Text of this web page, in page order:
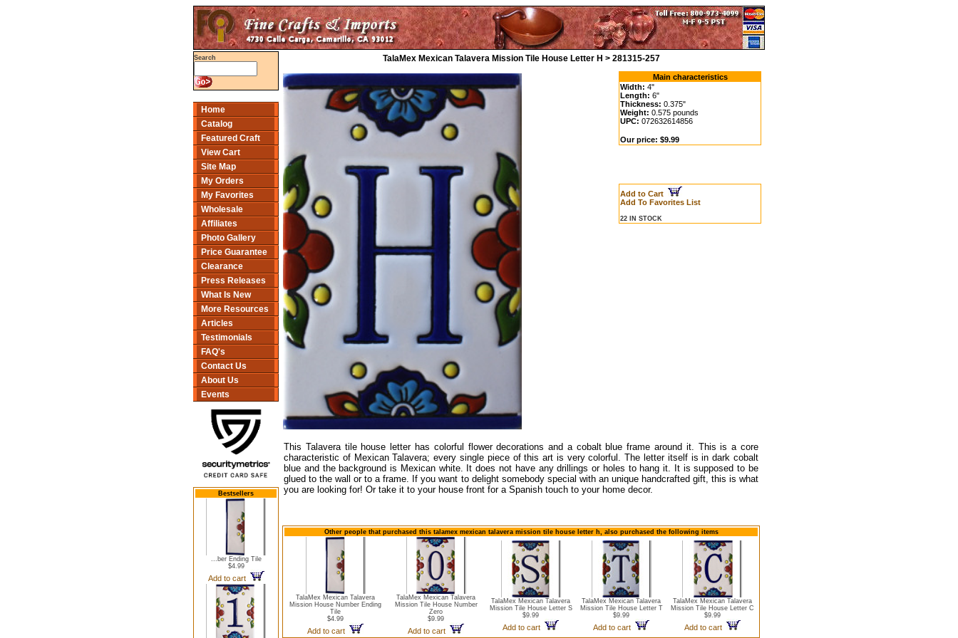
Search
Home
Catalog
Featured Craft
View Cart
Site Map
My Orders
My Favorites
Wholesale
Affiliates
Photo Gallery
Price Guarantee
Clearance
Press Releases
What Is New
More Resources
Articles
Testimonials
FAQ's
Contact Us
About Us
Events
Bestsellers
...ber Ending Tile
$4.99
Add to cart
TalaMex Mexican Talavera Mission Tile House Letter H > 281315-257
Main characteristics
Width: 4"
Length: 6"
Thickness: 0.375"
Weight: 0.575 pounds
UPC: 072632614856
Our price: $9.99
Add to Cart
Add To Favorites List
22 IN STOCK
This Talavera tile house letter has colorful flower decorations and a cobalt blue frame around it. This is a core
characteristic of Mexican Talavera; every single piece of this art is very colorful. The letter itself is in dark cobalt
blue and the background is Mexican white. It does not have any drillings or holes to hang it. It is supposed to be
glued to the wall or to a frame. If you want to delight somebody special with an unique handcrafted gift, this is what
you are looking for! Or take it to your house front for a Spanish touch to your home decor.
Other people that purchased this talamex mexican talavera mission tile house letter h, also purchased the following items
TalaMex Mexican Talavera
Mission House Number Ending
Tile
$4.99
Add to cart
TalaMex Mexican Talavera
Mission Tile House Number
Zero
$9.99
Add to cart
TalaMex Mexican Talavera
Mission Tile House Letter S
$9.99
Add to cart
TalaMex Mexican Talavera
Mission Tile House Letter T
$9.99
Add to cart
TalaMex Mexican Talavera
Mission Tile House Letter C
$9.99
Add to cart